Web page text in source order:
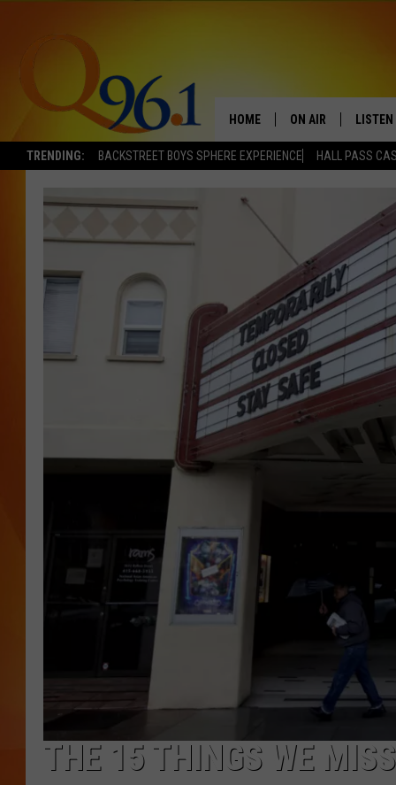
TRENDING: BACKSTREET BOYS SPHERE EXPERIENCE HALL PASS
HOME ON AIR
FULL SCHEDULE
POPCRUSH NIGHTS
POPCRUSH
SUNDAY NIGHT
Q96.1 NEWS
MARK SHAW
LISTEN
THE 15 THINGS WE